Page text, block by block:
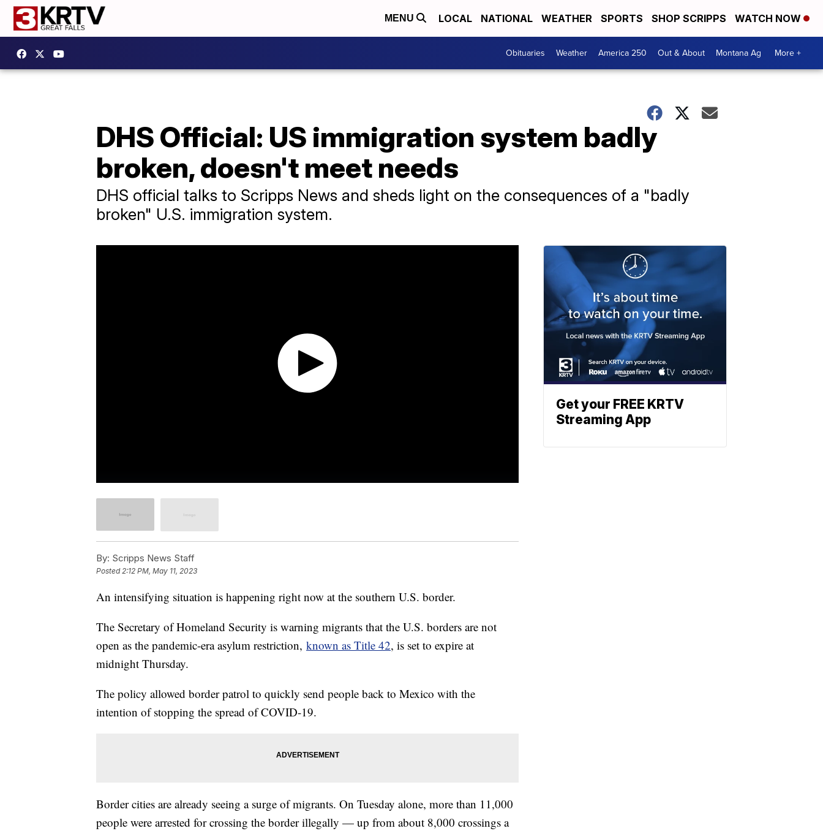
MENU LOCAL NATIONAL WEATHER SPORTS SHOP SCRIPPS WATCH NOW
Obituaries Weather America 250 Out & About Montana Ag More +
DHS Official: US immigration system badly
broken, doesn't meet needs
DHS official talks to Scripps News and sheds light on the consequences of a "badly
broken" U.S. immigration system.
By: Scripps News Staff
Posted 2:12 PM, May 11, 2023
An intensifying situation is happening right now at the southern U.S. border.
The Secretary of Homeland Security is warning migrants that the U.S. borders are not
open as the pandemic-era asylum restriction, known as Title 42, is set to expire at
midnight Thursday.
The policy allowed border patrol to quickly send people back to Mexico with the
intention of stopping the spread of COVID-19.
Border cities are already seeing a surge of migrants. On Tuesday alone, more than 11,000
people were arrested for crossing the border illegally — up from about 8,000 crossings a
Get your FREE KRTV
Streaming App